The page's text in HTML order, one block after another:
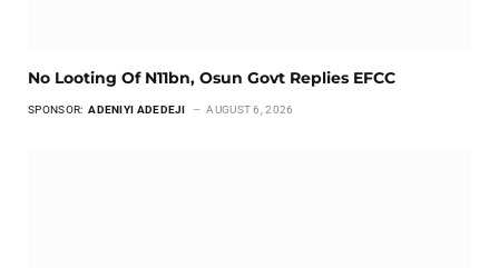
No Looting Of N11bn, Osun Govt Replies EFCC
SPONSOR: ADENIYI ADEDEJI AUGUST 6, 2026